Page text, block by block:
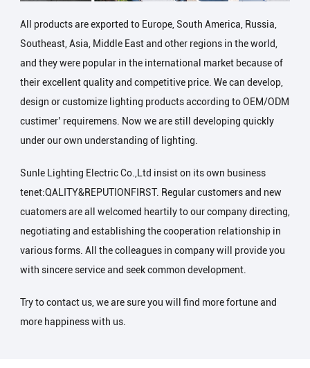
All products are exported to Europe, South America, Russia,
Southeast, Asia, Middle East and other regions in the world,
and they were popular in the international market because of
their excellent quality and competitive price. We can develop,
design or customize lighting products according to OEM/ODM
custimer’ requiremens. Now we are still developing quickly
under our own understanding of lighting.
Sunle Lighting Electric Co.,Ltd insist on its own business
tenet:QALITY&REPUTIONFIRST. Regular customers and new
cuatomers are all welcomed heartily to our company directing,
negotiating and establishing the cooperation relationship in
various forms. All the colleagues in company will provide you
with sincere service and seek common development.
Try to contact us, we are sure you will find more fortune and
more happiness with us.